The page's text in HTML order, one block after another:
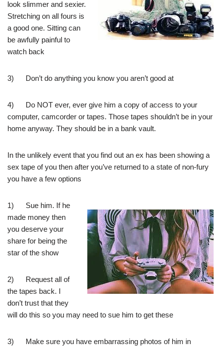
look slimmer and sexier.
Stretching on all fours is
a good one. Sitting can
be awfully painful to
watch back
3) Don’t do anything you know you aren’t good at
4) Do NOT ever, ever give him a copy of access to your
computer, camcorder or tapes. Those tapes shouldn’t be in your
home anyway. They should be in a bank vault.
In the unlikely event that you find out an ex has been showing a
sex tape of you then after you’ve returned to a state of non-fury
you have a few options
1) Sue him. If he
made money then
you deserve your
share for being the
star of the show
2) Request all of
the tapes back. I
don’t trust that they
will do this so you may need to sue him to get these
3) Make sure you have embarrassing photos of him in